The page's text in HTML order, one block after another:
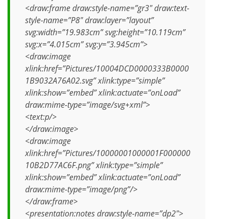
<draw:frame draw:style-name=”gr3″ draw:text-
style-name=”P8″ draw:layer=”layout”
svg:width=”19.983cm” svg:height=”10.119cm”
svg:x=”4.015cm” svg:y=”3.945cm”>
<draw:image
xlink:href=”Pictures/10004DCD0000333B0000
1B9032A76A02.svg” xlink:type=”simple”
xlink:show=”embed” xlink:actuate=”onLoad”
draw:mime-type=”image/svg+xml”>
<text:p/>
</draw:image>
<draw:image
xlink:href=”Pictures/10000001000001F000000
10B2D77AC6F.png” xlink:type=”simple”
xlink:show=”embed” xlink:actuate=”onLoad”
draw:mime-type=”image/png”/>
</draw:frame>
<presentation:notes draw:style-name=”dp2″>